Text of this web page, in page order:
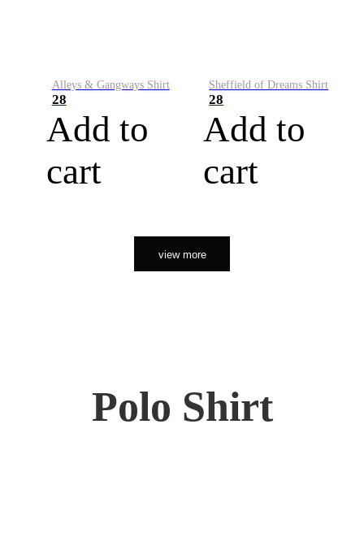
Alleys & Gangways Shirt
28
Add to
cart
Sheffield of Dreams Shirt
28
Add to
cart
view more
Polo Shirt